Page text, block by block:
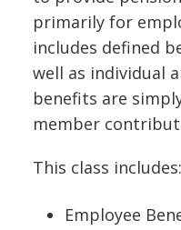
primarily for
includes defined
well as individual
benefits are
member
This class includes:
Employee